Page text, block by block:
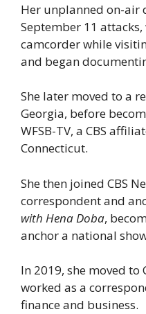
Her unplanned on-air
September 11
camcorder while
and began
She later moved to a
Georgia, before
WFSB-TV, a CBS
Connecticut.
She then joined CBS
correspondent and
with Hena Doba,
anchor a national
In 2019, she moved to
worked as a
finance and business.